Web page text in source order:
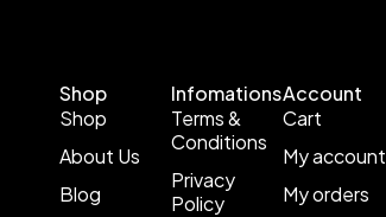
Shop
Shop
About Us
Blog
Infomations
Terms &
Conditions
Privacy
Policy
Account
Cart
My account
My orders